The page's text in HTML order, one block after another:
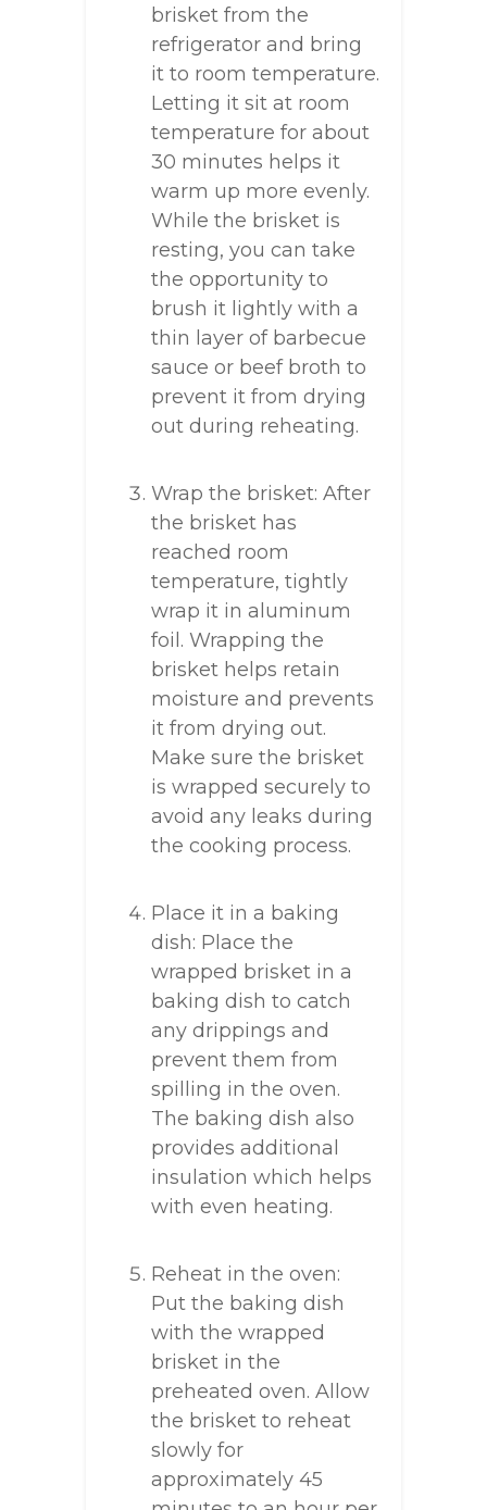
brisket from the
refrigerator and bring
it to room temperature.
Letting it sit at room
temperature for about
30 minutes helps it
warm up more evenly.
While the brisket is
resting, you can take
the opportunity to
brush it lightly with a
thin layer of barbecue
sauce or beef broth to
prevent it from drying
out during reheating.
Wrap the brisket: After
the brisket has
reached room
temperature, tightly
wrap it in aluminum
foil. Wrapping the
brisket helps retain
moisture and prevents
it from drying out.
Make sure the brisket
is wrapped securely to
avoid any leaks during
the cooking process.
Place it in a baking
dish: Place the
wrapped brisket in a
baking dish to catch
any drippings and
prevent them from
spilling in the oven.
The baking dish also
provides additional
insulation which helps
with even heating.
Reheat in the oven:
Put the baking dish
with the wrapped
brisket in the
preheated oven. Allow
the brisket to reheat
slowly for
approximately 45